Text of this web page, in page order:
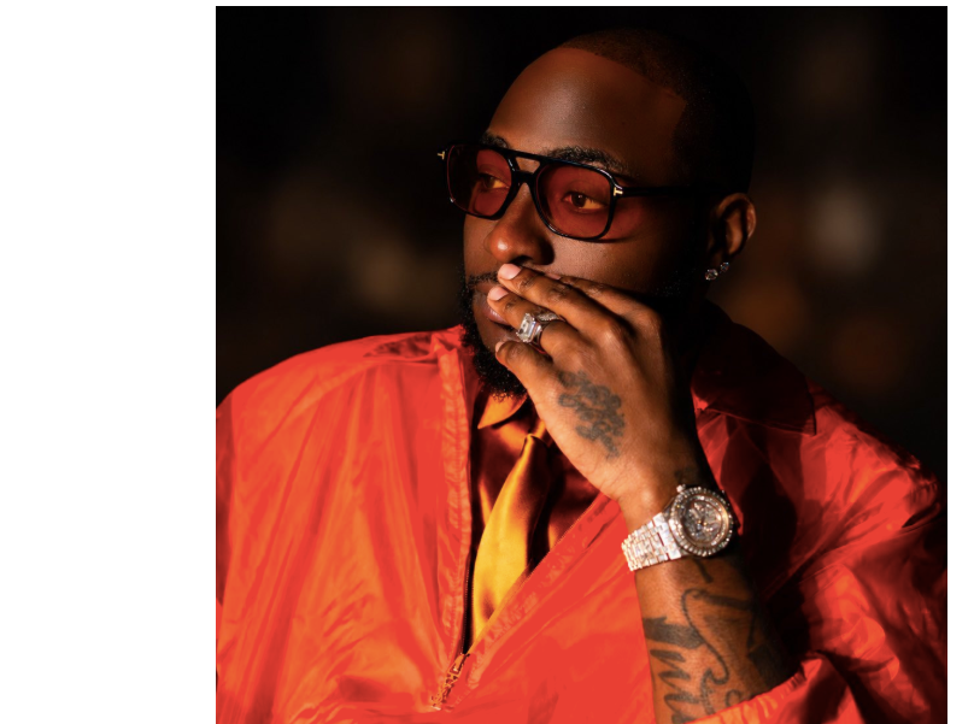
The viral moment unfolded during Carter Efe’s livestream with Davido, where the
singer scrolled through his phone and flashed what appeared to be an active
conversation with Ronaldo. The revelation sparked excitement among viewers, many
of whom had previously questioned Davido’s repeated claims that he shares a close
relationship with the five-time Ballon d’Or winner.
Carter Efe reacted with visible amazement, while clips of the exchange quickly
spread across social media, with fans praising Davido for seemingly putting an end
to doubts about his connection with one of football’s greatest-ever players. The
livestream generated widespread discussion across X, Instagram and TikTok, where
users debated the pair’s friendship and shared screenshots from the broadcast.